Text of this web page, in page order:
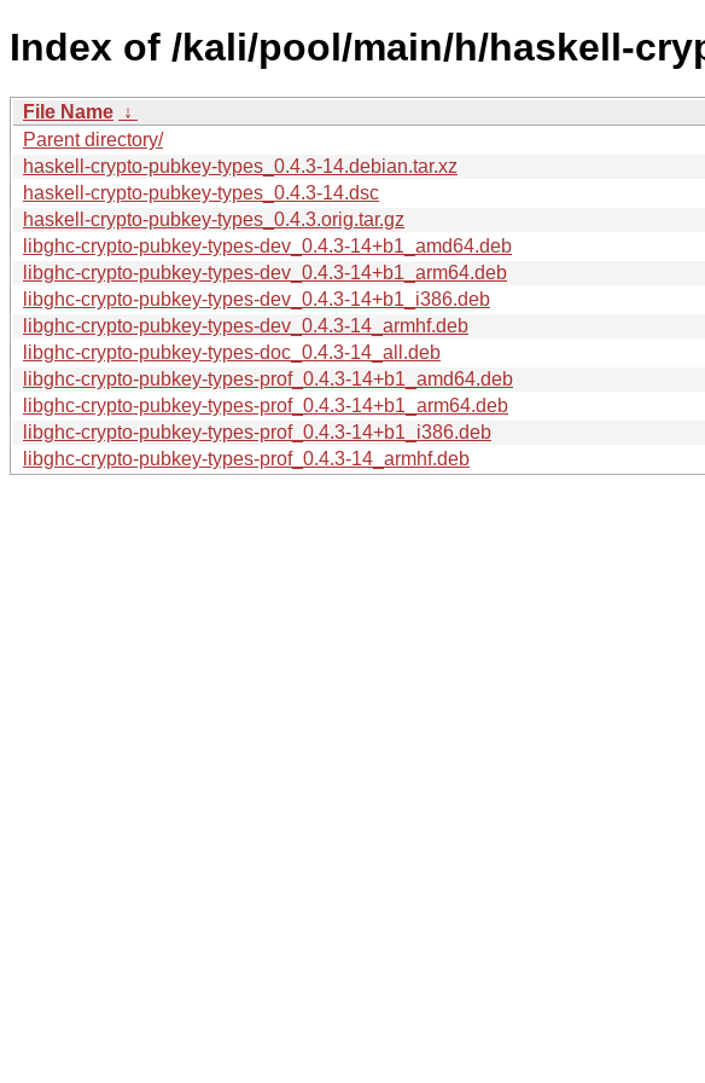
Index of /kali/pool/main/h/haskell-
File Name ↓
Parent directory/
haskell-crypto-pubkey-types_0.4.3-14.debian.tar.xz
haskell-crypto-pubkey-types_0.4.3-14.dsc
haskell-crypto-pubkey-types_0.4.3.orig.tar.gz
libghc-crypto-pubkey-types-dev_0.4.3-14+b1_amd64.deb
libghc-crypto-pubkey-types-dev_0.4.3-14+b1_arm64.deb
libghc-crypto-pubkey-types-dev_0.4.3-14+b1_i386.deb
libghc-crypto-pubkey-types-dev_0.4.3-14_armhf.deb
libghc-crypto-pubkey-types-doc_0.4.3-14_all.deb
libghc-crypto-pubkey-types-prof_0.4.3-14+b1_amd64.deb
libghc-crypto-pubkey-types-prof_0.4.3-14+b1_arm64.deb
libghc-crypto-pubkey-types-prof_0.4.3-14+b1_i386.deb
libghc-crypto-pubkey-types-prof_0.4.3-14_armhf.deb